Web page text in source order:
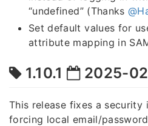
“undefined” (Thanks
Set default values for
attribute mapping in
1.10.1 2025-
This release fixes a security
forcing local email/